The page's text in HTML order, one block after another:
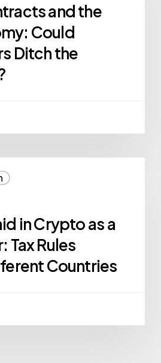
and the
Could
Ditch the
in Crypto as a
Tax Rules
Countries